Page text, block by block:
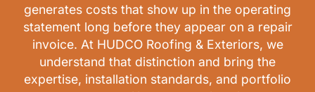
generates costs that show up in the operating
statement long before they appear on a repair
invoice. At HUDCO Roofing & Exteriors, we
understand that distinction and bring the
expertise, installation standards, and portfolio